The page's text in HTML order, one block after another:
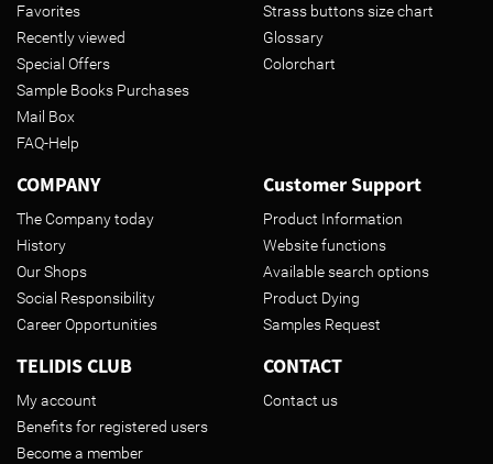
Favorites
Recently viewed
Special Offers
Sample Books Purchases
Mail Box
FAQ-Help
Strass buttons size chart
Glossary
Colorchart
COMPANY
The Company today
History
Our Shops
Social Responsibility
Career Opportunities
Customer Support
Product Information
Website functions
Available search options
Product Dying
Samples Request
TELIDIS CLUB
My account
Benefits for registered users
Become a member
CONTACT
Contact us